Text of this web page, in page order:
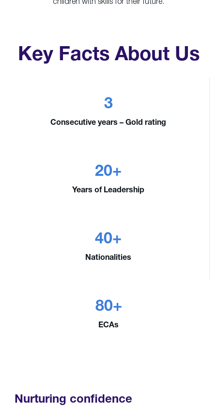
Key Facts About Us
3
Consecutive years – Gold rating
20+
Years of Leadership
40+
Nationalities
80+
ECAs
Nurturing confidence